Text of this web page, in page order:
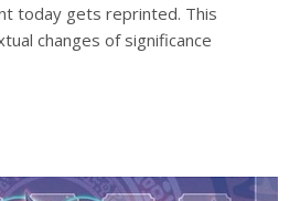
today gets reprinted. This
changes of significance